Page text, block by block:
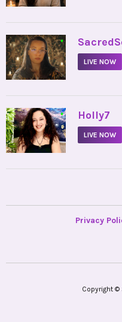
•
LIVE NOW
• Holly7
LIVE NOW
Privacy
Copyright ©